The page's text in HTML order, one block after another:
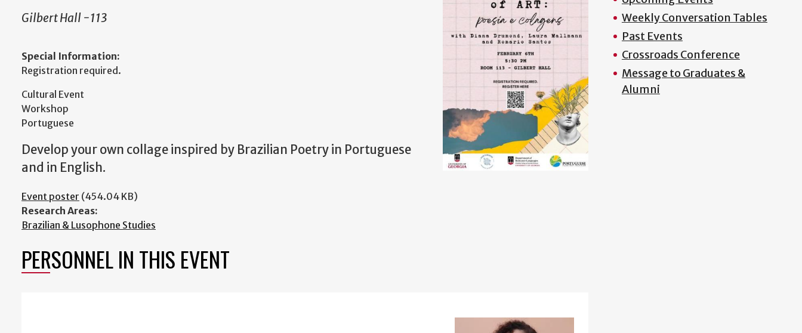
Gilbert Hall -113
Special Information:
Registration required.
Cultural Event
Workshop
Portuguese
Develop your own collage inspired by Brazilian Poetry in Portuguese
and in English.
Event poster (454.04 KB)
Research Areas:
Brazilian & Lusophone Studies
PERSONNEL IN THIS EVENT
Weekly Conversation Tables
Past Events
Crossroads Conference
Message to Graduates &
Alumni